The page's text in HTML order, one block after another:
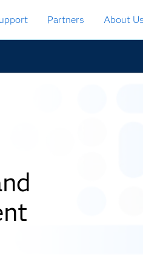
Partners About Us